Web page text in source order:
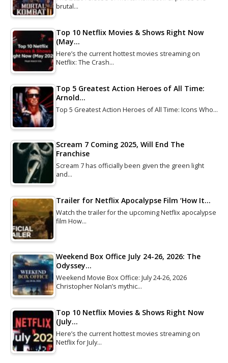
brutal…
Top 10 Netflix Movies & Shows Right Now
(May…
Here’s the current hottest movies streaming on
Netflix: The Crash…
Top 5 Greatest Action Heroes of All Time:
Arnold…
Top 5 Greatest Action Heroes of All Time: Icons Who…
Scream 7 Coming 2025, Will End The
Franchise
Scream 7 has officially been given the green light
and…
Trailer for Netflix Apocalypse Film ‘How It…
Watch the trailer for the upcoming Netflix apocalypse
film How…
Weekend Box Office July 24-26, 2026: The
Odyssey…
Weekend Movie Box Office: July 24-26, 2026
Christopher Nolan’s mythic…
Top 10 Netflix Movies & Shows Right Now
(July…
Here’s the current hottest movies streaming on
Netflix for July…